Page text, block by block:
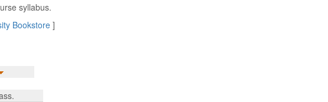
syllabus.
Bookstore]